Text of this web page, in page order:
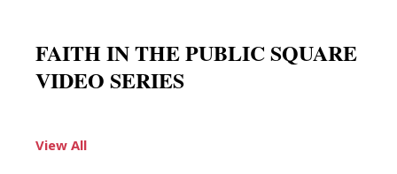
FAITH IN THE PUBLIC SQUARE
VIDEO SERIES
View All